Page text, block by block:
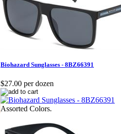
Biohazard Sunglasses - 8BZ66391
$27.00 per dozen
Assorted Colors.